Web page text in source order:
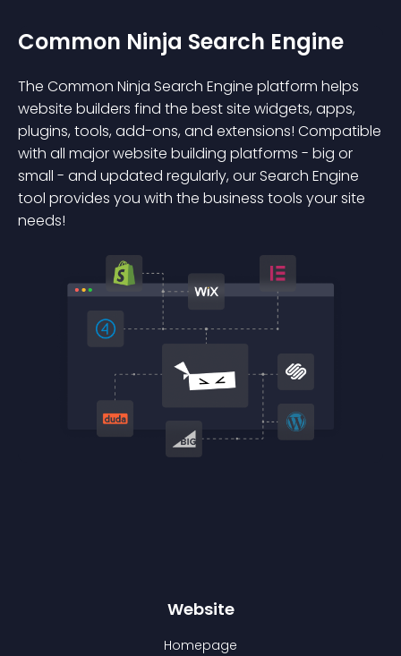
Common Ninja Search Engine
The Common Ninja Search Engine platform helps
website builders find the best site widgets, apps,
plugins, tools, add-ons, and extensions! Compatible
with all major website building platforms - big or
small - and updated regularly, our Search Engine
tool provides you with the business tools your site
needs!
Website
Homepage